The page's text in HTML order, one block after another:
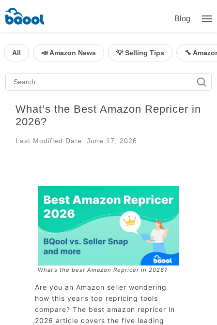
Blog
All 📣 Amazon News 💡 Selling Tips 🔧
What’s the Best Amazon Repricer in
2026?
Last Modified Date: June 17, 2026
What’s the best Amazon Repricer in 2026?
Are you an Amazon seller wondering
how this year’s top repricing tools
compare? The best amazon repricer in
2026 article covers the five leading